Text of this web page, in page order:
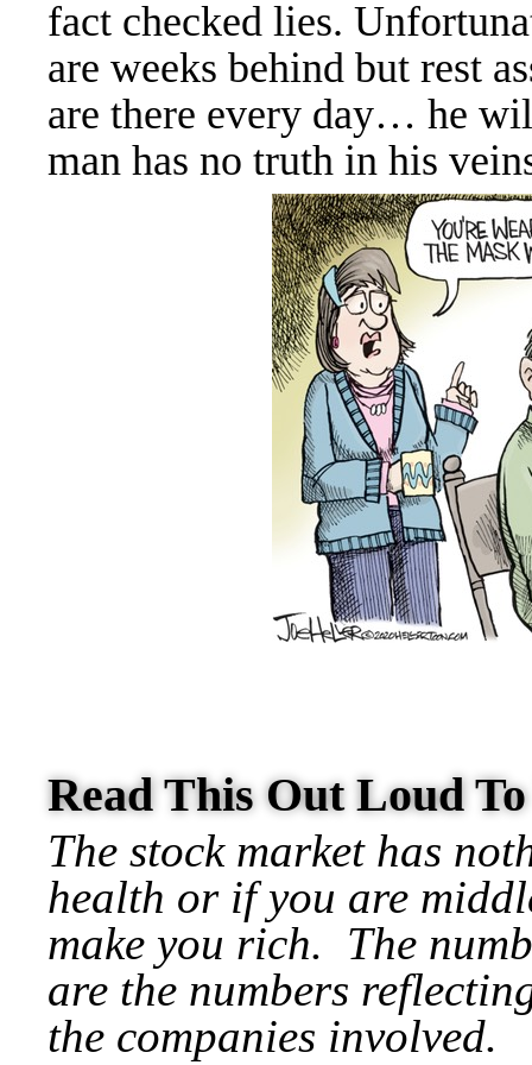
fact checked lies.
are weeks behind but rest
are there every day… he
man has no truth in his
Read This Out Loud
The stock market has
health or if you are
make you rich. The
are the numbers
the companies involved.